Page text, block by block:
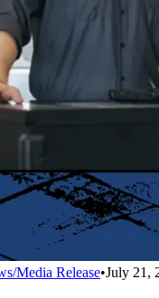
Media Release•July 21,